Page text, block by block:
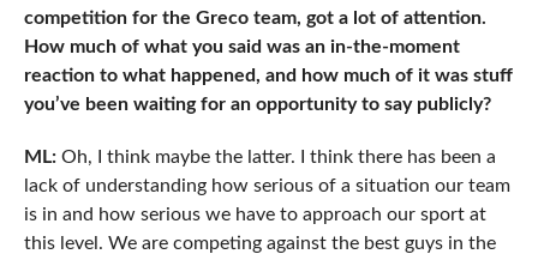
competition for the Greco team, got a lot of attention.
How much of what you said was an in-the-moment
reaction to what happened, and how much of it was stuff
you’ve been waiting for an opportunity to say publicly?
ML:Oh, I think maybe the latter. I think there has been a
lack of understanding how serious of a situation our team
is in and how serious we have to approach our sport at
this level. We are competing against the best guys in the